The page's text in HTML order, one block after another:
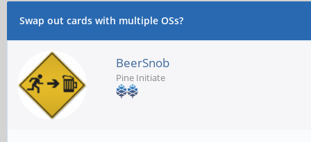
Swap out cards with multiple OSs?
BeerSnob
Pine Initiate